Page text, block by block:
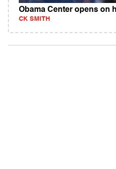
Obama Center opens on
CK SMITH